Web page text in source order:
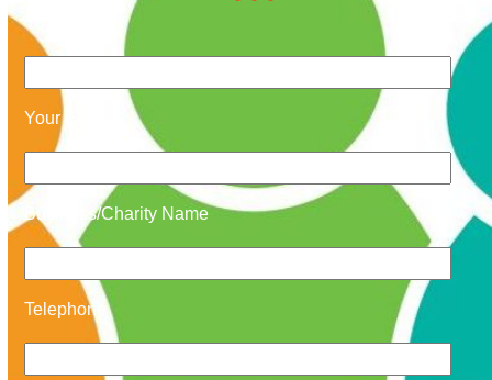
Your Name
Your Email
Business/Charity Name
Telephone